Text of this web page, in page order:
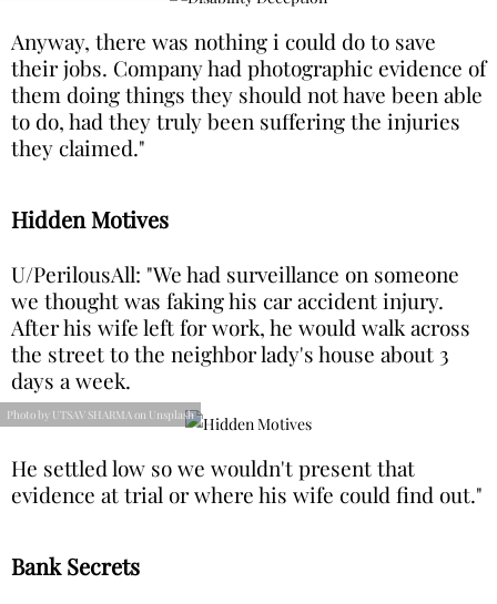
Anyway, there was nothing i could do to save
their jobs. Company had photographic evidence of
them doing things they should not have been able
to do, had they truly been suffering the injuries
they claimed."
Hidden Motives
U/PerilousAll: "We had surveillance on someone
we thought was faking his car accident injury.
After his wife left for work, he would walk across
the street to the neighbor lady's house about 3
days a week.
Photo by UTSAV SHARMA on Unsplash
He settled low so we wouldn't present that
evidence at trial or where his wife could find out."
Bank Secrets